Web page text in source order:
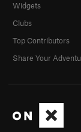
Widgets
Clubs
Top Contributors
Share Your